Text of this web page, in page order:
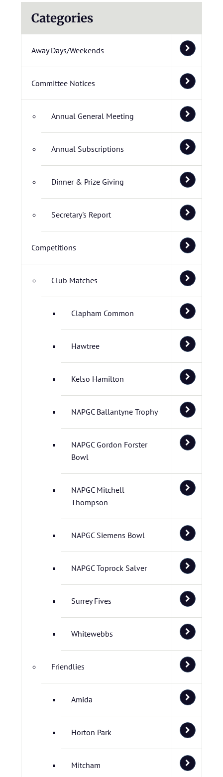
Categories
Away Days/Weekends
Committee Notices
Annual General Meeting
Annual Subscriptions
Dinner & Prize Giving
Secretary's Report
Competitions
Club Matches
Clapham Common
Hawtree
Kelso Hamilton
NAPGC Ballantyne Trophy
NAPGC Gordon Forster
Bowl
NAPGC Mitchell
Thompson
NAPGC Siemens Bowl
NAPGC Toprock Salver
Surrey Fives
Whitewebbs
Friendlies
Amida
Horton Park
Mitcham